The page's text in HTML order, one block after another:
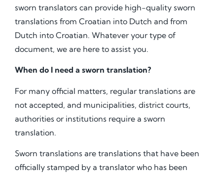
sworn translators can provide high-quality sworn
translations from Croatian into Dutch and from
Dutch into Croatian. Whatever your type of
document, we are here to assist you.
When do I need a sworn translation?
For many official matters, regular translations are
not accepted, and municipalities, district courts,
authorities or institutions require a sworn
translation.
Sworn translations are translations that have been
officially stamped by a translator who has been